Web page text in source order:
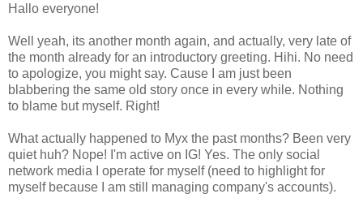
Hallo everyone!
Well yeah, its another month again, and actually, very late of
the month already for an introductory greeting. Hihi. No need
to apologize, you might say. Cause I am just been
blabbering the same old story once in every while. Nothing
to blame but myself. Right!
What actually happened to Myx the past months? Been very
quiet huh? Nope! I'm active on IG! Yes. The only social
network media I operate for myself (need to highlight for
myself because I am still managing company's accounts).